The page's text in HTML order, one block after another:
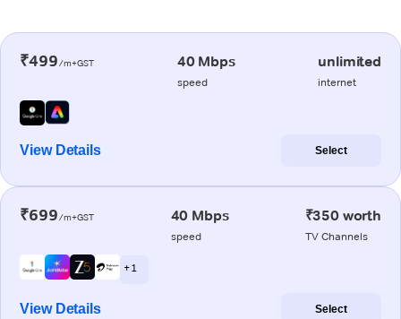
₹499/m+GST 40 Mbps
speed
unlimited
internet
View Details Select
₹699/m+GST 40 Mbps
speed
₹350 worth
TV Channels
+ 1
View Details Select